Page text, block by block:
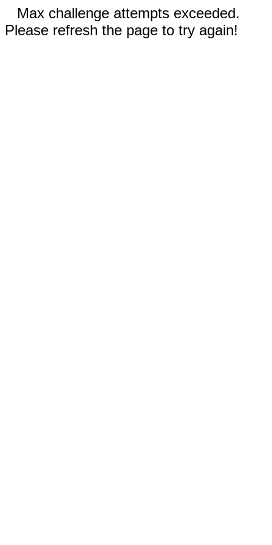
Max challenge attempts exceeded.
Please refresh the page to try again!